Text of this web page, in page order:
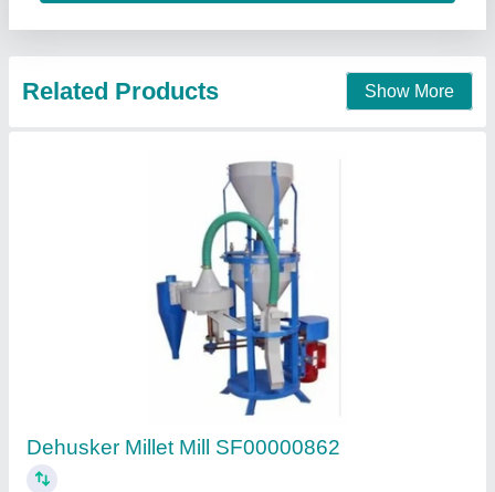
Automatic Rice Husk Grinder Machine, Three
Arihant Swastik Rice Husk Grinder Machine
Electricity Connection